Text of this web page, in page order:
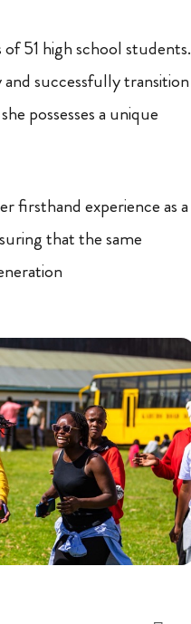
of 51 high school students.
successfully transition
possesses a unique
firsthand experience as a
that the same